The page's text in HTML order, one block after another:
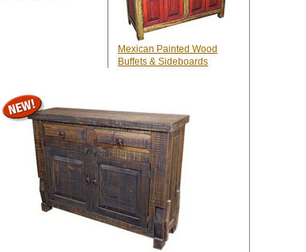
Mexican Painted Wood
Buffets & Sideboards